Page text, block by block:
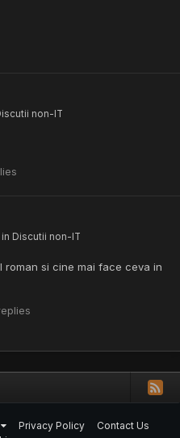
non-IT
Discutii non-IT
roman si cine mai face ceva in
Privacy Policy
Contact Us